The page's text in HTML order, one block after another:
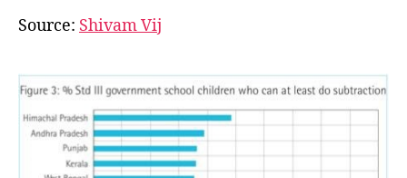
India
Source: Shivam Vij